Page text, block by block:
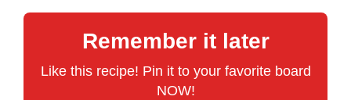
Remember it later
Like this recipe! Pin it to your favorite board
NOW!